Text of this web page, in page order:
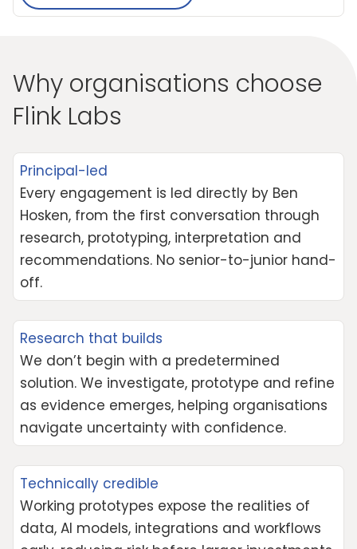
Why organisations choose
Flink Labs
Principal-led
Every engagement is led directly by Ben
Hosken, from the first conversation through
research, prototyping, interpretation and
recommendations. No senior-to-junior hand-
off.
Research that builds
We don’t begin with a predetermined
solution. We investigate, prototype and refine
as evidence emerges, helping organisations
navigate uncertainty with confidence.
Technically credible
Working prototypes expose the realities of
data, AI models, integrations and workflows